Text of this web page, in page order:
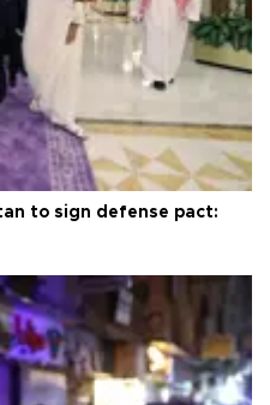
to sign defense pact: